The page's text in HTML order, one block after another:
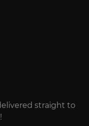
straight to